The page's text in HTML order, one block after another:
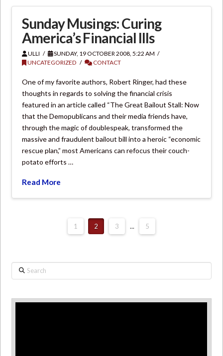
Sunday Musings: Curing
America’s Financial Ills
ULLI
SUNDAY, 19 OCTOBER 2008, 5:22 AM
UNCATEGORIZED
CONTACT
One of my favorite authors, Robert Ringer, had these
thoughts in regards to solving the financial crisis
featured in an article called “The Great Bailout Stall: Now
that the Demopublicans and their media friends have,
through the magic of doublespeak, transformed the
massive and fraudulent bailout bill into a heroic “economic
rescue plan,” most Americans can refocus their couch-
potato efforts …
Read More
1 2 3 ... 5
Search